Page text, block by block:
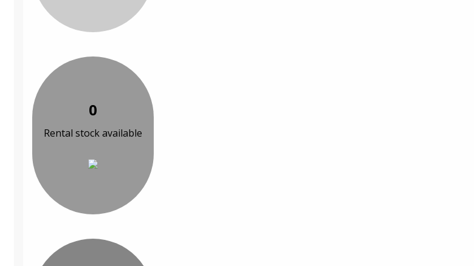
0
Rental stock available